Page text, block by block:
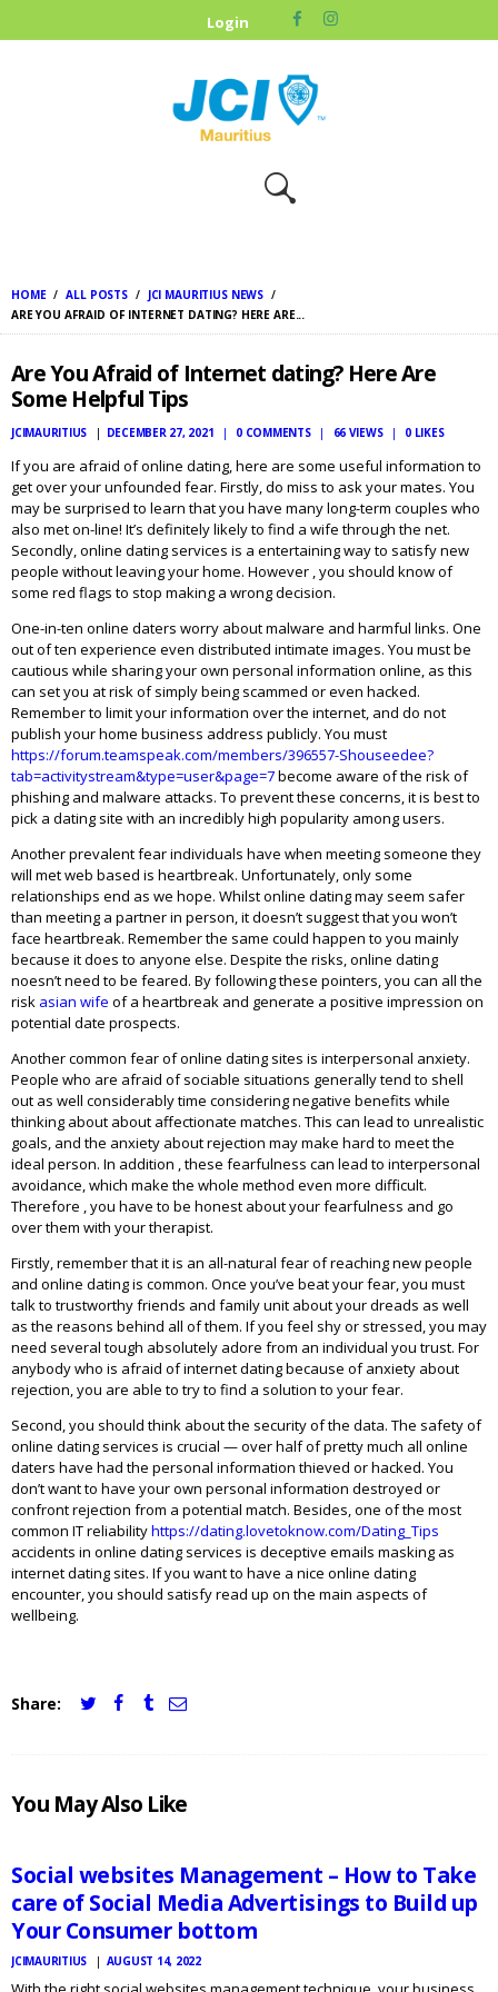
Login
HOME ALL POSTS
JCI MAURITIUS NEWS
ARE YOU AFRAID OF INTERNET DATING? HERE ARE...
OUR CAUSES
UPCOMING
Are You Afraid of Internet dating? Here Are
Some Helpful Tips
JCIMAURITIUS DECEMBER 27, 2021 0 COMMENTS 66 VIEWS 0 LIKES
If you are afraid of online dating, here are some useful information to
get over your unfounded fear. Firstly, do miss to ask your mates. You
may be surprised to learn that you have many long-term couples who
also met on-line! It’s definitely likely to find a wife through the net.
Secondly, online dating services is a entertaining way to satisfy new
people without leaving your home. However , you should know of
some red flags to stop making a wrong decision.
One-in-ten online daters worry about malware and harmful links. One
out of ten experience even distributed intimate images. You must be
cautious while sharing your own personal information online, as this
can set you at risk of simply being scammed or even hacked.
Remember to limit your information over the internet, and do not
publish your home business address publicly. You must
https://forum.teamspeak.com/members/396557-Shouseedee?
tab=activitystream&type=user&page=7become aware of the risk of
phishing and malware attacks. To prevent these concerns, it is best to
pick a dating site with an incredibly high popularity among users.
Another prevalent fear individuals have when meeting someone they
will met web based is heartbreak. Unfortunately, only some
relationships end as we hope. Whilst online dating may seem safer
than meeting a partner in person, it doesn’t suggest that you won’t
face heartbreak. Remember the same could happen to you mainly
because it does to anyone else. Despite the risks, online dating
noesn’t need to be feared. By following these pointers, you can all the
risk asian wife of a heartbreak and generate a positive impression on
potential date prospects.
Another common fear of online dating sites is interpersonal anxiety.
People who are afraid of sociable situations generally tend to shell
out as well considerably time considering negative benefits while
thinking about about affectionate matches. This can lead to unrealistic
goals, and the anxiety about rejection may make hard to meet the
ideal person. In addition , these fearfulness can lead to interpersonal
avoidance, which make the whole method even more difficult.
Therefore , you have to be honest about your fearfulness and go
over them with your therapist.
Firstly, remember that it is an all-natural fear of reaching new people
and online dating is common. Once you’ve beat your fear, you must
talk to trustworthy friends and family unit about your dreads as well
as the reasons behind all of them. If you feel shy or stressed, you may
need several tough absolutely adore from an individual you trust. For
anybody who is afraid of internet dating because of anxiety about
rejection, you are able to try to find a solution to your fear.
Second, you should think about the security of the data. The safety of
online dating services is crucial — over half of pretty much all online
daters have had the personal information thieved or hacked. You
don’t want to have your own personal information destroyed or
confront rejection from a potential match. Besides, one of the most
common IT reliabilityhttps://dating.lovetoknow.com/Dating_Tips
accidents in online dating services is deceptive emails masking as
internet dating sites. If you want to have a nice online dating
encounter, you should satisfy read up on the main aspects of
wellbeing.
Share:
You May Also Like
MAURITIUS
Social websites Management – How to Take
care of Social Media Advertisings to Build up
Your Consumer bottom
JCIMAURITIUS AUGUST 14, 2022